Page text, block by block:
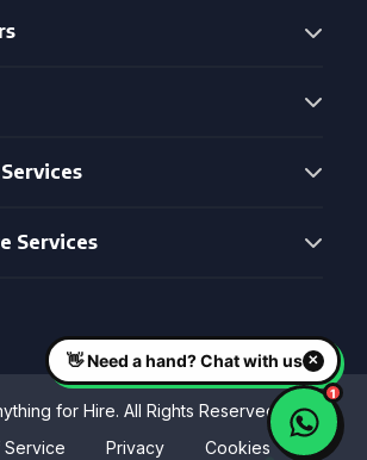
Services
for Hire. All Rights Reserved
Service
Privacy Cookies